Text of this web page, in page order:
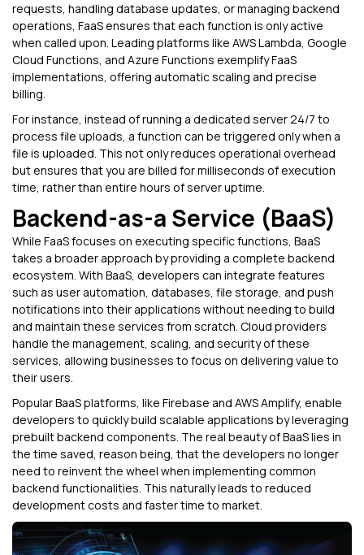
requests, handling database updates, or managing backend
operations, FaaS ensures that each function is only active
when called upon. Leading platforms like AWS Lambda, Google
Cloud Functions, and Azure Functions exemplify FaaS
implementations, offering automatic scaling and precise
billing.
For instance, instead of running a dedicated server 24/7 to
process file uploads, a function can be triggered only when a
file is uploaded. This not only reduces operational overhead
but ensures that you are billed for milliseconds of execution
time, rather than entire hours of server uptime.
Backend-as-a Service (BaaS)
While FaaS focuses on executing specific functions, BaaS
takes a broader approach by providing a complete backend
ecosystem. With BaaS, developers can integrate features
such as user automation, databases, file storage, and push
notifications into their applications without needing to build
and maintain these services from scratch. Cloud providers
handle the management, scaling, and security of these
services, allowing businesses to focus on delivering value to
their users.
Popular BaaS platforms, like Firebase and AWS Amplify, enable
developers to quickly build scalable applications by leveraging
prebuilt backend components. The real beauty of BaaS lies in
the time saved, reason being, that the developers no longer
need to reinvent the wheel when implementing common
backend functionalities. This naturally leads to reduced
development costs and faster time to market.